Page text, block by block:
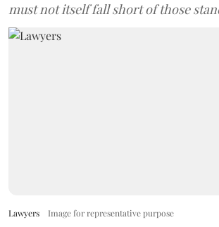
must not itself fall short of those
Lawyers Image for representative purpose